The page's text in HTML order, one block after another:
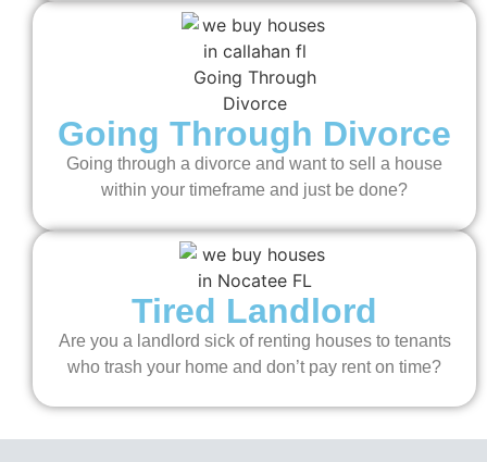
Going Through Divorce
Going through a divorce and want to sell a house
within your timeframe and just be done?
Tired Landlord
Are you a landlord sick of renting houses to tenants
who trash your home and don’t pay rent on time?